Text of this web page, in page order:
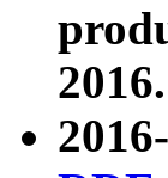
2016.